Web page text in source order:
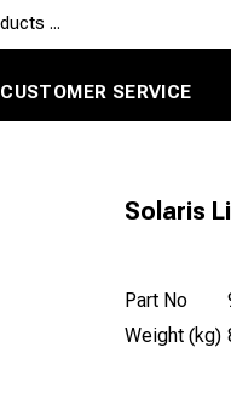
CUSTOMER SERVICE
Solaris
Part No
Weight (kg)